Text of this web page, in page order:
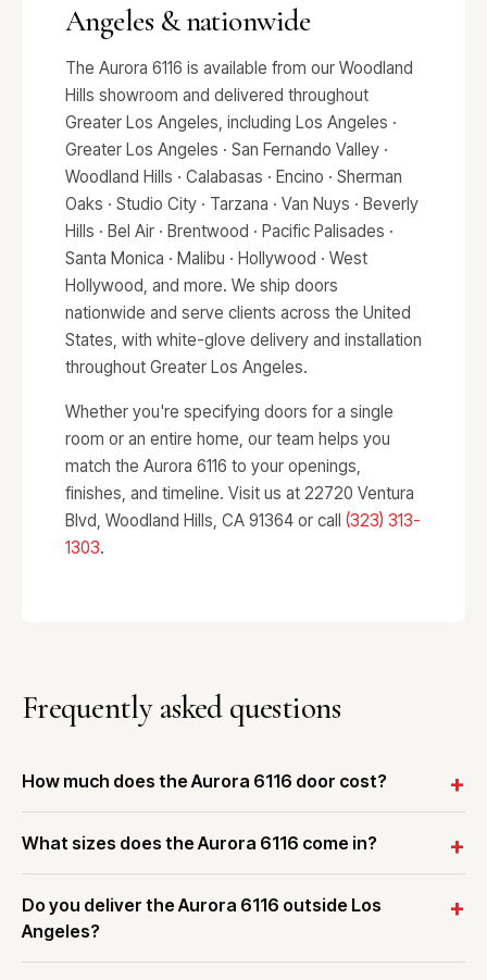
Angeles & nationwide
The Aurora 6116 is available from our Woodland
Hills showroom and delivered throughout
Greater Los Angeles, including Los Angeles ·
Greater Los Angeles · San Fernando Valley ·
Woodland Hills · Calabasas · Encino · Sherman
Oaks · Studio City · Tarzana · Van Nuys · Beverly
Hills · Bel Air · Brentwood · Pacific Palisades ·
Santa Monica · Malibu · Hollywood · West
Hollywood, and more. We ship doors
nationwide and serve clients across the United
States, with white-glove delivery and installation
throughout Greater Los Angeles.
Whether you're specifying doors for a single
room or an entire home, our team helps you
match the Aurora 6116 to your openings,
finishes, and timeline. Visit us at 22720 Ventura
Blvd, Woodland Hills, CA 91364 or call (323) 313-
1303.
Frequently asked questions
How much does the Aurora 6116 door cost?
What sizes does the Aurora 6116 come in?
Do you deliver the Aurora 6116 outside Los
Angeles?